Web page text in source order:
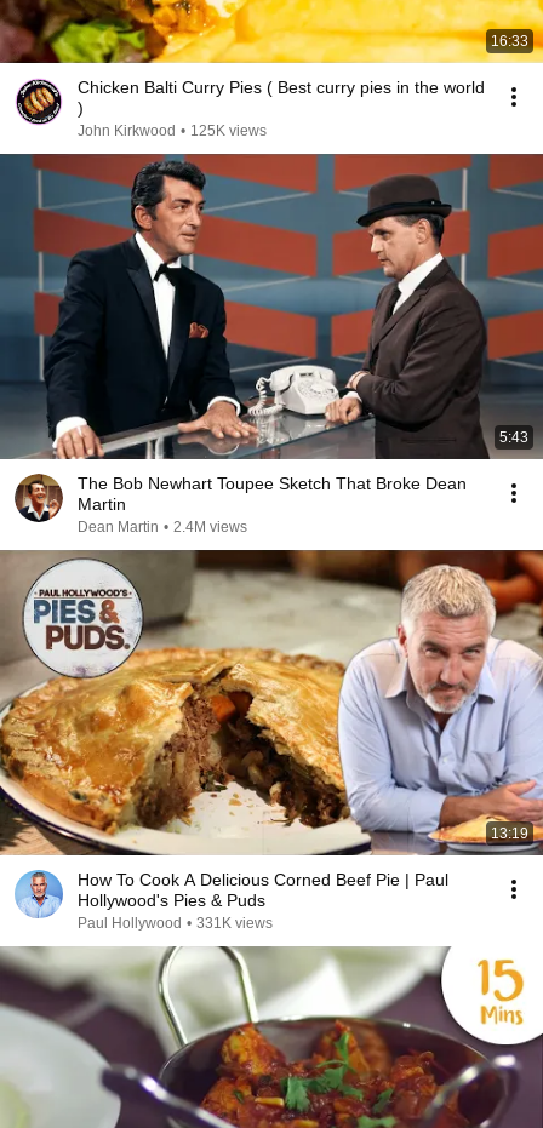
16:33
Chicken Balti Curry Pies ( Best curry pies in the world
)
John Kirkwood • 125K views
5:43
The Bob Newhart Toupee Sketch That Broke Dean
Martin
Dean Martin • 2.4M views
13:19
How To Cook A Delicious Corned Beef Pie | Paul
Hollywood's Pies & Puds
Paul Hollywood • 331K views